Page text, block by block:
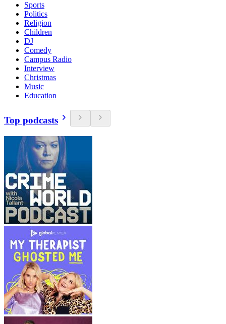
Sports
Politics
Religion
Children
DJ
Comedy
Campus Radio
Interview
Christmas
Music
Education
Top podcasts